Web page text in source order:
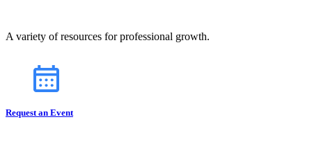
A variety of resources for professional growth.
Request an Event